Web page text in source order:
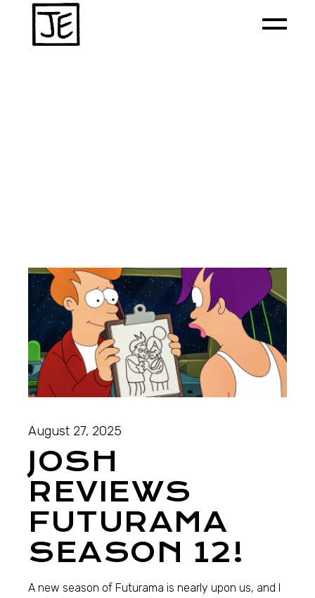
August 27, 2025
JOSH
REVIEWS
FUTURAMA
SEASON 12!
A new season of Futurama is nearly upon us, and I